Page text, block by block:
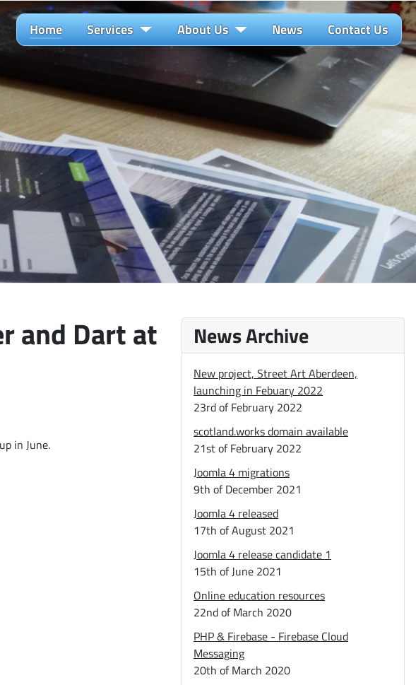
Home Services About Us News Contact Us
and Dart at
in June.
News Archive
New project, Street Art Aberdeen,
launching in Febuary 2022
23rd of February 2022
scotland.works domain available
21st of February 2022
Joomla 4 migrations
9th of December 2021
Joomla 4 released
17th of August 2021
Joomla 4 release candidate 1
15th of June 2021
Online education resources
22nd of March 2020
PHP & Firebase - Firebase Cloud
Messaging
20th of March 2020